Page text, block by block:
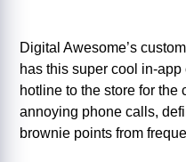
Digital Awesome’s
has this super cool in-
hotline to the store for the
annoying phone calls,
brownie points from